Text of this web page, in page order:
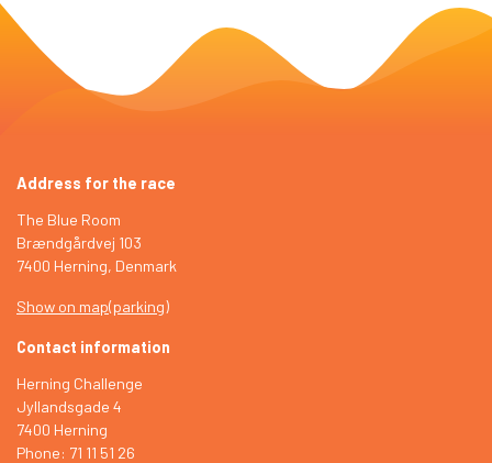
Address for the race
The Blue Room
Brændgårdvej 103
7400 Herning, Denmark
Show on map(parking)
Contact information
Herning Challenge
Jyllandsgade 4
7400 Herning
Phone: 71 11 51 26